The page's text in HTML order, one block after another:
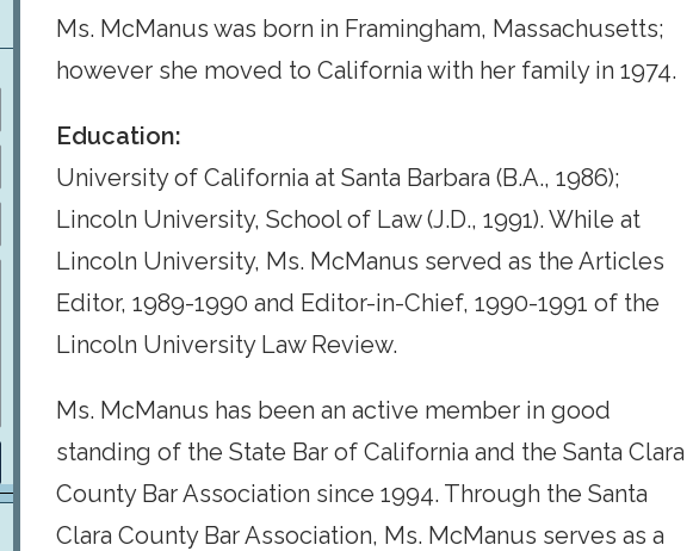
Ms. McManus was born in Framingham, Massachusetts;
however she moved to California with her family in 1974.
Education:
University of California at Santa Barbara (B.A., 1986);
Lincoln University, School of Law (J.D., 1991). While at
Lincoln University, Ms. McManus served as the Articles
Editor, 1989-1990 and Editor-in-Chief, 1990-1991 of the
Lincoln University Law Review.
Ms. McManus has been an active member in good
standing of the State Bar of California and the Santa Clara
County Bar Association since 1994. Through the Santa
Clara County Bar Association, Ms. McManus serves as a